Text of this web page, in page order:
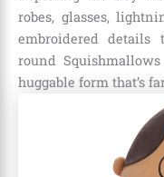
robes, glasses,
embroidered
round
huggable form that’s